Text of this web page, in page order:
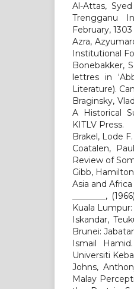
Al-Attas,
Trengganu
February,
Azra,
Institutional
Bonebakker,
lettres in
Literature).
Braginsky,
A Historical
KITLV Press.
Brakel, Lode
Coatalen,
Review of
Gibb,
Asia and Africa
________,
Kuala
Iskandar,
Brunei:
Ismail
Universiti
Johns,
Malay